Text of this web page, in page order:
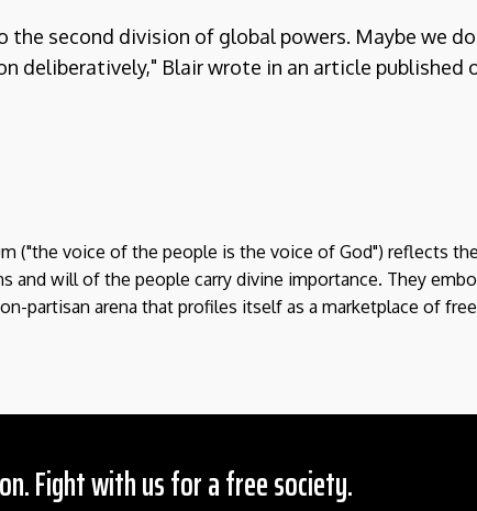
second division of global powers. Maybe we
deliberatively," Blair wrote in an article published
("the voice of the people is the voice of God") reflects
and will of the people carry divine importance. They
partisan arena that profiles itself as a marketplace of
Fight with us for a free society.